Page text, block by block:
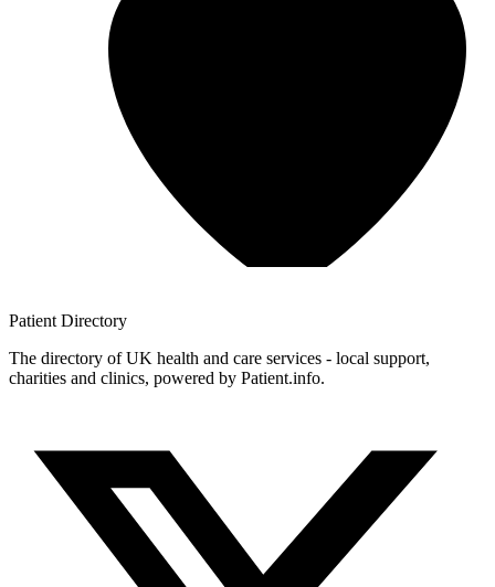
Patient Directory
The directory of UK health and care services - local support,
charities and clinics, powered by Patient.info.